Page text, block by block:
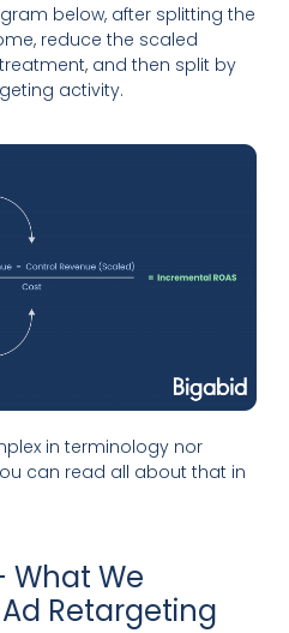
below, after splitting the
reduce the scaled
and then split by
activity.
in terminology nor
can read all about that in
What We
Retargeting